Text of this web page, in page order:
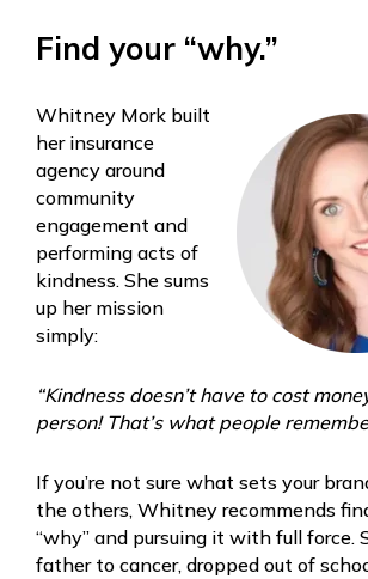
Find your “why.”
Whitney Mork built
her insurance
agency around
community
engagement and
performing acts of
kindness. She sums
up her mission
simply:
“Kindness doesn’t have to cost
person! That’s what people
If you’re not sure what sets your
the others, Whitney recommends
“why” and pursuing it with full force.
father to cancer, dropped out of